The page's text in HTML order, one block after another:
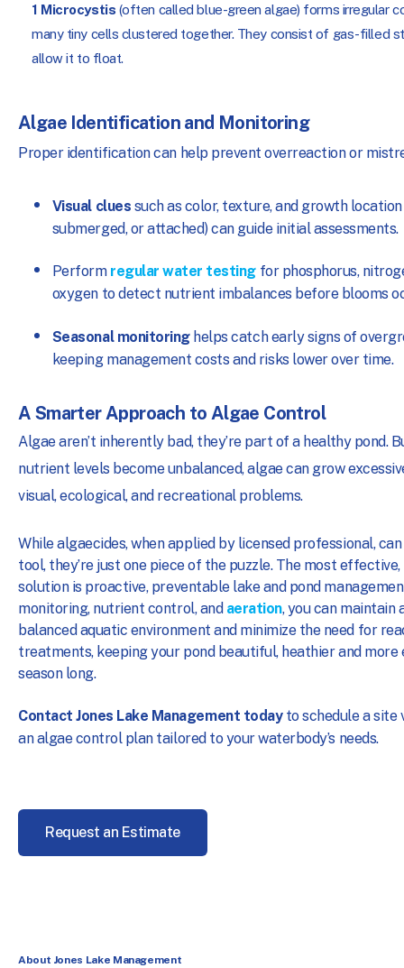
1 Microcystis (often called blue-green algae) forms irregular
many tiny cells clustered together. They consist of gas-filled
allow it to float.
Algae Identification and Monitoring
Proper identification can help prevent overreaction or
Visual clues such as color, texture, and growth
submerged, or attached) can guide initial assessments.
Perform regular water testingfor phosphorus,
oxygen to detect nutrient imbalances before blooms
Seasonal monitoringhelps catch early signs of
keeping management costs and risks lower over time.
A Smarter Approach to Algae Control
Algae aren’t inherently bad, they’re part of a healthy pond.
nutrient levels become unbalanced, algae can grow
visual, ecological, and recreational problems.
While algaecides, when applied by licensed professional,
tool, they’re just one piece of the puzzle. The most
solution is proactive, preventable lake and pond
monitoring, nutrient control, and aeration, you can maintain
balanced aquatic environment and minimize the need for
treatments, keeping your pond beautiful, heathier and more
season long.
Contact Jones Lake Management todayto schedule a site
an algae control plan tailored to your waterbody’s needs.
Request an Estimate
About Jones Lake Management